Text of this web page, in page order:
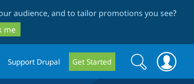
audience, and to tailor promotions you see?
me
Support Drupal Get Started
Search
form
Search